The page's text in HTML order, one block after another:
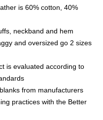
is 60% cotton, 40%
neckband and hem
and oversized go 2 sizes
is evaluated according to
from manufacturers
practices with the Better